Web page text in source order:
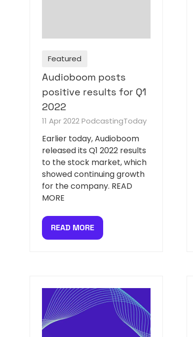
Featured
Audioboom posts
positive results for Q1
2022
11 Apr 2022PodcastingToday
Earlier today, Audioboom
released its Q1 2022 results
to the stock market, which
showed continuing growth
for the company. READ
MORE
READ MORE
(OPENS